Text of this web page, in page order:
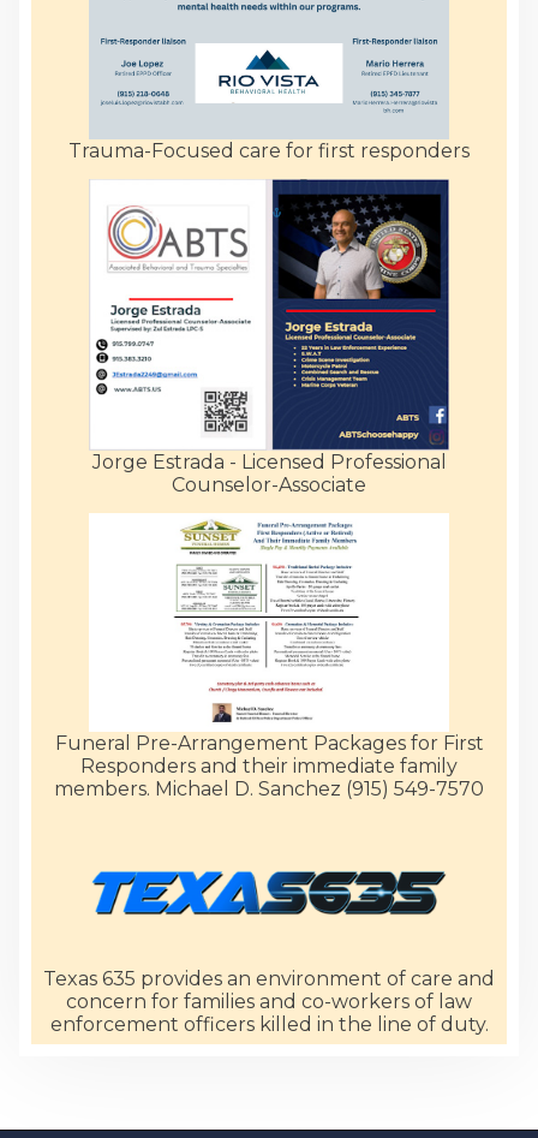
Trauma-Focused care for first responders
Jorge Estrada - Licensed Professional
Counselor-Associate
Funeral Pre-Arrangement Packages for First
Responders and their immediate family
members. Michael D. Sanchez (915) 549-7570
Texas 635 provides an environment of care and
concern for families and co-workers of law
enforcement officers killed in the line of duty.